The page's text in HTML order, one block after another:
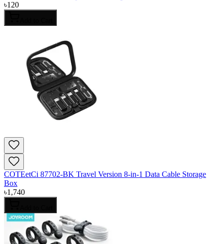
৳120
COTEetCi 87702-BK Travel Version 8-in-1 Data Cable Storage
Box
৳1,740